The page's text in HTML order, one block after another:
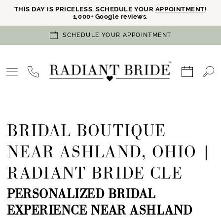
THIS DAY IS PRICELESS, SCHEDULE YOUR APPOINTMENT!
1,000+ Google reviews.
SCHEDULE YOUR APPOINTMENT
BRIDAL BOUTIQUE
NEAR ASHLAND, OHIO |
RADIANT BRIDE CLE
PERSONALIZED BRIDAL
EXPERIENCE NEAR ASHLAND